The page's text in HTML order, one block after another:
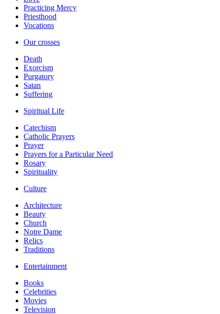
Practicing Mercy
Priesthood
Vocations
Our crosses
Death
Exorcism
Purgatory
Satan
Suffering
Spiritual Life
Catechism
Catholic Prayers
Prayer
Prayers for a Particular Need
Rosary
Spirituality
Culture
Architecture
Beauty
Church
Notre Dame
Relics
Traditions
Entertainment
Books
Celebrities
Movies
Television